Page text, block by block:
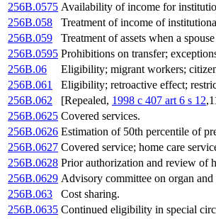
256B.0575 Availability of income for
256B.058
Treatment of income of
256B.059
Treatment of assets when a
256B.0595 Prohibitions on transfer;
256B.06
Eligibility; migrant workers;
256B.061
Eligibility; retroactive effect;
256B.062
[Repealed, 1998 c 407 art 6 s 12
256B.0625 Covered services.
256B.0626 Estimation of 50th percentile of
256B.0627 Covered service; home care
256B.0628 Prior authorization and review of
256B.0629 Advisory committee on organ and
256B.063
Cost sharing.
256B.0635 Continued eligibility in special